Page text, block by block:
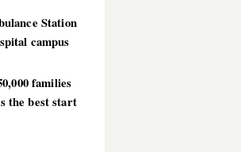
Station
campus
families
the best start